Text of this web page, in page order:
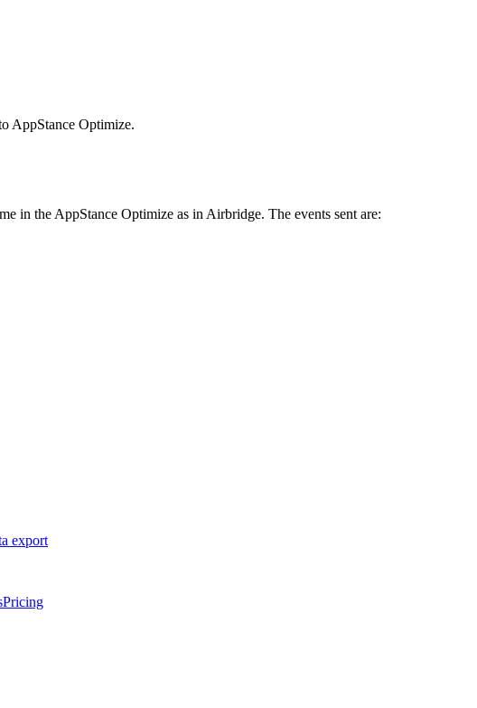
AppStance Optimize.
in the AppStance Optimize as in Airbridge. The events sent are:
export
Pricing